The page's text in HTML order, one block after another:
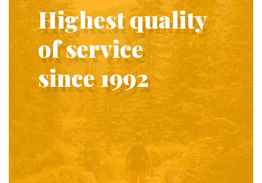
Highest quality
of service
since 1992